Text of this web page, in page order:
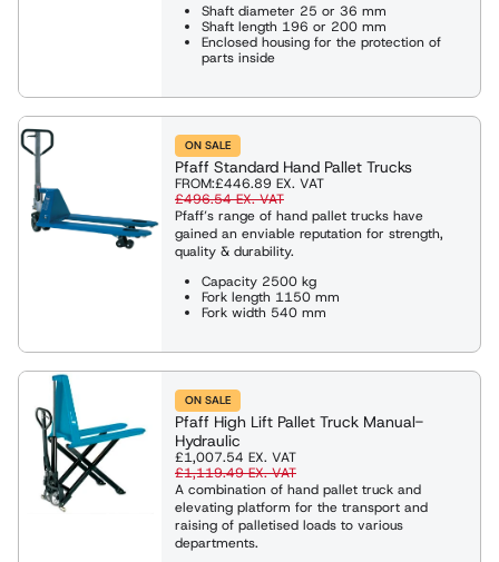
Shaft diameter 25 or 36 mm
Shaft length 196 or 200 mm
Enclosed housing for the protection of
parts inside
ON SALE
Pfaff Standard Hand Pallet Trucks
FROM:£446.89 EX. VAT
£496.54EX. VAT
Pfaff’s range of hand pallet trucks have
gained an enviable reputation for strength,
quality & durability.
Capacity 2500 kg
Fork length 1150 mm
Fork width 540 mm
ON SALE
Pfaff High Lift Pallet Truck Manual-
Hydraulic
£1,007.54 EX. VAT
£1,119.49EX. VAT
A combination of hand pallet truck and
elevating platform for the transport and
raising of palletised loads to various
departments.